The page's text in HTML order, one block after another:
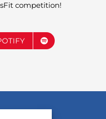
competition!